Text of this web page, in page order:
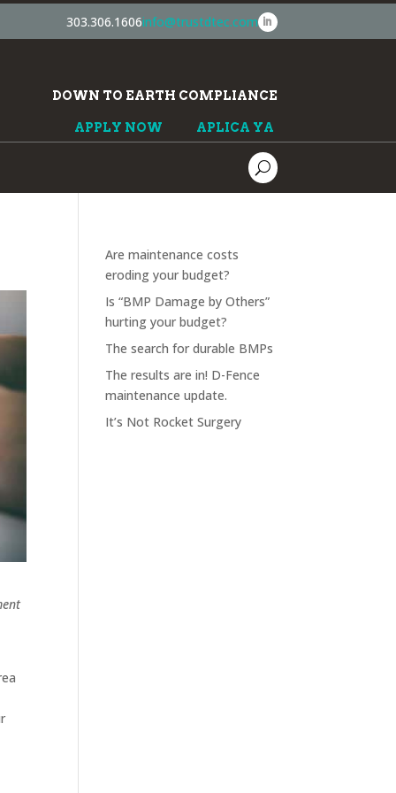
303.306.1606info@trustdtec.com
DOWN TO EARTH COMPLIANCE
APPLY NOW APLICA YA
Are maintenance costs
eroding your budget?
Is “BMP Damage by Others”
hurting your budget?
The search for durable BMPs
The results are in! D-Fence
maintenance update.
It’s Not Rocket Surgery